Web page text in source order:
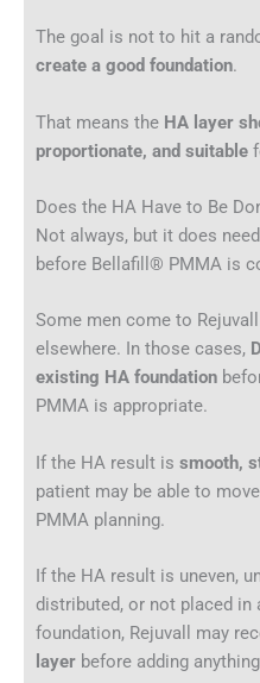
The goal is not to hit a
create a good foundation.
That means the HA layer
proportionate, and suitable
Does the HA Have to Be
Not always, but it does
before Bellafill® PMMA is
Some men come to
elsewhere. In those cases,
existing HA foundation
PMMA is appropriate.
If the HA result is smooth,
patient may be able to
PMMA planning.
If the HA result is uneven,
distributed, or not placed in
foundation, Rejuvall may
layer before adding